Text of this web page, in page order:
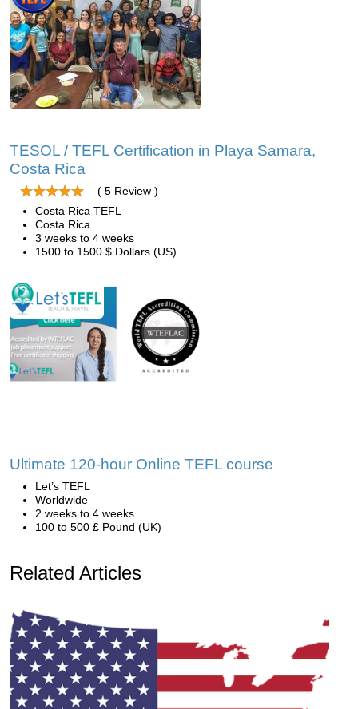
TESOL / TEFL Certification in Playa Samara,
Costa Rica
( 5 Review )
Costa Rica TEFL
Costa Rica
3 weeks to 4 weeks
1500 to 1500 $ Dollars (US)
Ultimate 120-hour Online TEFL course
Let’s TEFL
Worldwide
2 weeks to 4 weeks
100 to 500 £ Pound (UK)
Related Articles